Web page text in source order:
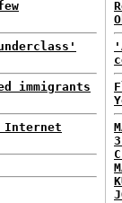
immigrants
Internet